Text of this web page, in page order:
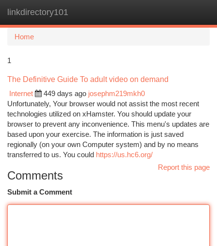
linkdirectory101
Home
1
The Definitive Guide To adult video on demand
Internet
449 days ago josephm219mkh0
Unfortunately, Your browser would not assist the most recent
technologies utilized on xHamster. You should update your
browser to prevent any inconvenience. This menu's updates are
based upon your exercise. The information is just saved
regionally (on your own Computer system) and by no means
transferred to us. You could https://us.hc6.org/
Report this page
Comments
Submit a Comment